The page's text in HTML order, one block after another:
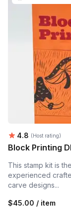
Average rating:
4.8 (Host rating)
Block Printing
This stamp kit is
experienced
carve designs...
$45.00 / item